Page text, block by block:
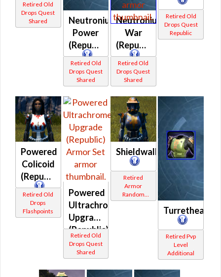
Retired Old
Drops Quest
Shared
Neutronium
Power
(Republic)
Retired Old
Drops Quest
Shared
Neutronium
War
(Republic)
Retired Old
Drops Quest
Shared
Retired Old
Drops Quest
Republic
Powered
Colicoid
(Republic)
Retired Old
Drops
Flashpoints
Powered
Ultrachrome
Upgrade
(Republic)
Retired Old
Drops Quest
Shared
Shieldwall
Retired
Armor
Random
Shared
Turrethead
Retired Pvp
Level
Additional